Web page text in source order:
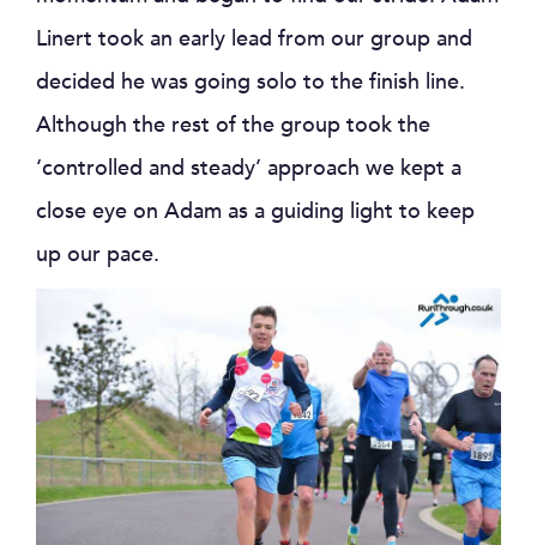
Linert took an early lead from our group and
decided he was going solo to the finish line.
Although the rest of the group took the
‘controlled and steady’ approach we kept a
close eye on Adam as a guiding light to keep
up our pace.